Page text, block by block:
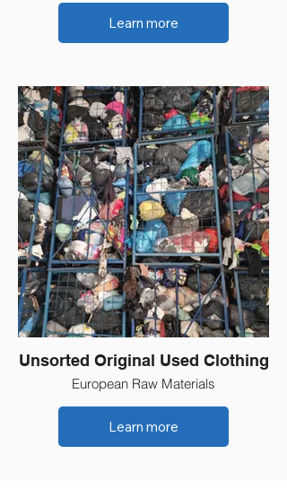
Learn more
Unsorted Original Used Clothing
European Raw Materials
Learn more